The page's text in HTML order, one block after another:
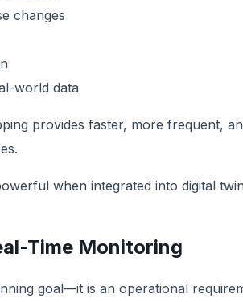
changes
world data
provides faster, more frequent,
when integrated into digital twin
Time Monitoring
goal—it is an operational